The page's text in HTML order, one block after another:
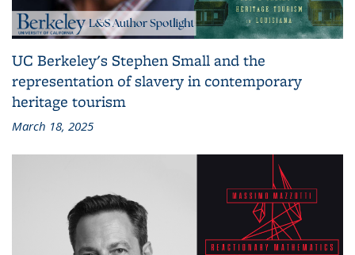
UC Berkeley's Stephen Small and the
representation of slavery in contemporary
heritage tourism
March 18, 2025